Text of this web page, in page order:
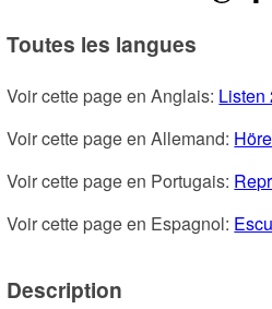
Toutes les langues
Voir cette page en Anglais: Listen
Voir cette page en Allemand:
Voir cette page en Portugais:
Voir cette page en Espagnol:
Description